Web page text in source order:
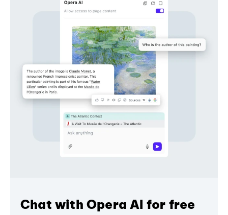
Chat with Opera AI for free